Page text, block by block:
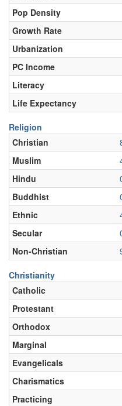
Pop Density
Growth Rate
Urbanization
PC Income
Literacy
Life Expectancy
Religion
Christian
Muslim
Hindu
Buddhist
Ethnic
Secular
Non-Christian
Christianity
Catholic
Protestant
Orthodox
Marginal
Evangelicals
Charismatics
Practicing